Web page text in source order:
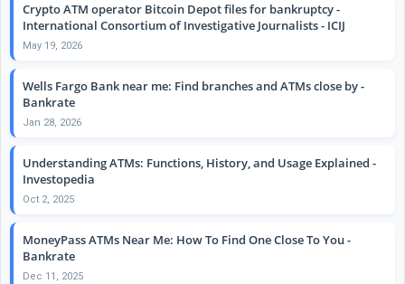
Crypto ATM operator Bitcoin Depot files for bankruptcy -
International Consortium of Investigative Journalists - ICIJ
May 19, 2026
Wells Fargo Bank near me: Find branches and ATMs close by -
Bankrate
Jan 28, 2026
Understanding ATMs: Functions, History, and Usage Explained -
Investopedia
Oct 2, 2025
MoneyPass ATMs Near Me: How To Find One Close To You -
Bankrate
Dec 11, 2025